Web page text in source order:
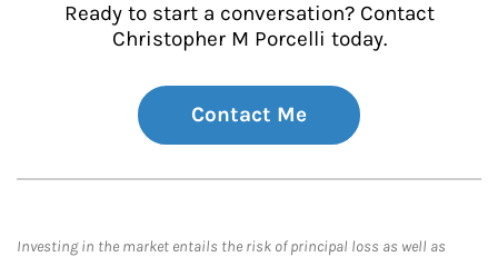
Ready to start a conversation? Contact
Christopher M Porcelli today.
Contact Me
Investing in the market entails the risk of principal loss as well as